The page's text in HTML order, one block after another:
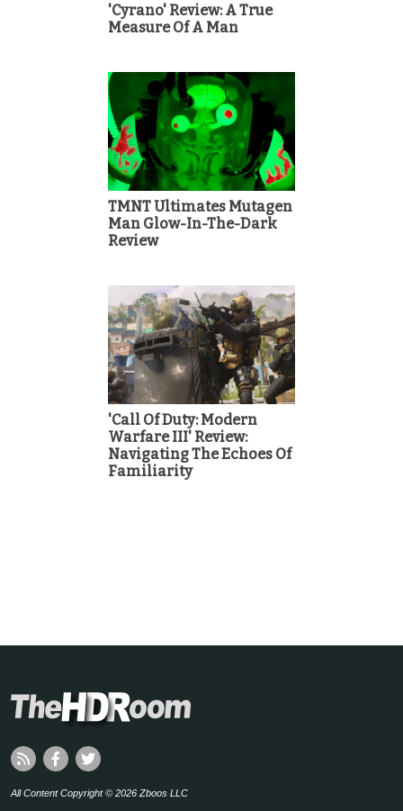
'Cyrano' Review: A True
Measure Of A Man
TMNT Ultimates Mutagen
Man Glow-In-The-Dark
Review
'Call Of Duty: Modern
Warfare III' Review:
Navigating The Echoes Of
Familiarity
All Content Copyright © 2026 Zboos LLC